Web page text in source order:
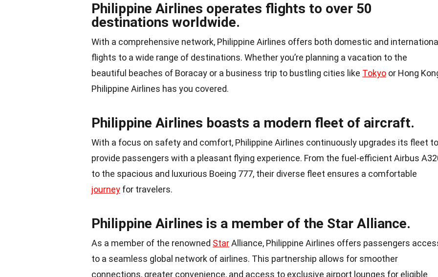
Philippine Airlines operates flights to over 50
destinations worldwide.
With a comprehensive network, Philippine Airlines offers both domestic and international
flights to a wide range of destinations. Whether you’re planning a vacation to the
beautiful beaches of Boracay or a business trip to bustling cities like Tokyo or Hong
Philippine Airlines has you covered.
Philippine Airlines boasts a modern fleet of aircraft.
With a focus on safety and comfort, Philippine Airlines continuously upgrades its fleet to
provide passengers with a pleasant flying experience. From the fuel-efficient Airbus
to the spacious and luxurious Boeing 777, their diverse fleet ensures a comfortable
journey for travelers.
Philippine Airlines is a member of the Star Alliance.
As a member of the renowned StarAlliance, Philippine Airlines offers passengers
to a seamless global network of airlines. This partnership allows for smoother
connections, greater convenience, and access to exclusive airport lounges for eligible